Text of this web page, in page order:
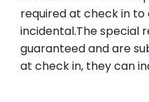
required at check in to
incidental.The special
guaranteed and are
at check in, they can